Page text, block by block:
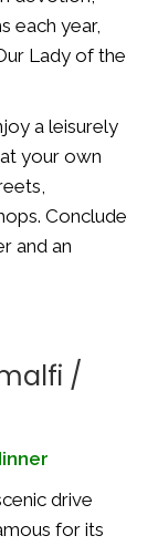
each year,
Lady of the
a leisurely
your own
Conclude
and an
/
drive
for its